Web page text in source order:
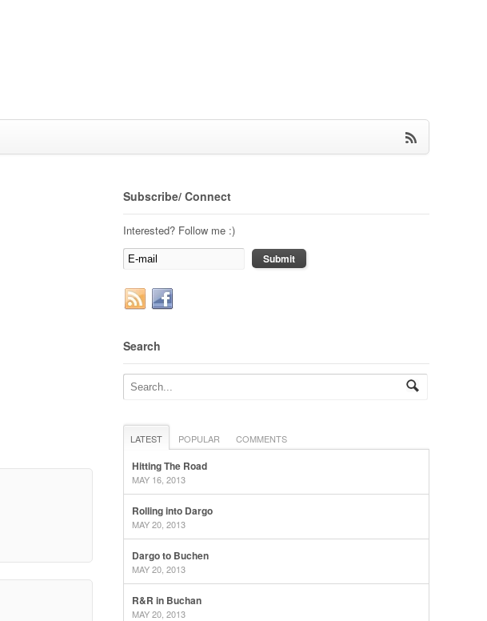
Subscribe/ Connect
Interested? Follow me :)
Search
LATEST POPULAR COMMENTS
Hitting The Road
MAY 16, 2013
Rolling into Dargo
MAY 20, 2013
Dargo to Buchen
MAY 20, 2013
R&R in Buchan
MAY 20, 2013